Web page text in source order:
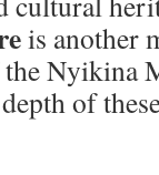
is another
Nyikina
of